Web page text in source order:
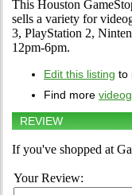
This Houston
sells a variety for
3, PlayStation 2,
12pm-6pm.
Edit this listing to
Find more
REVIEW
If you've shopped at
Your Review: